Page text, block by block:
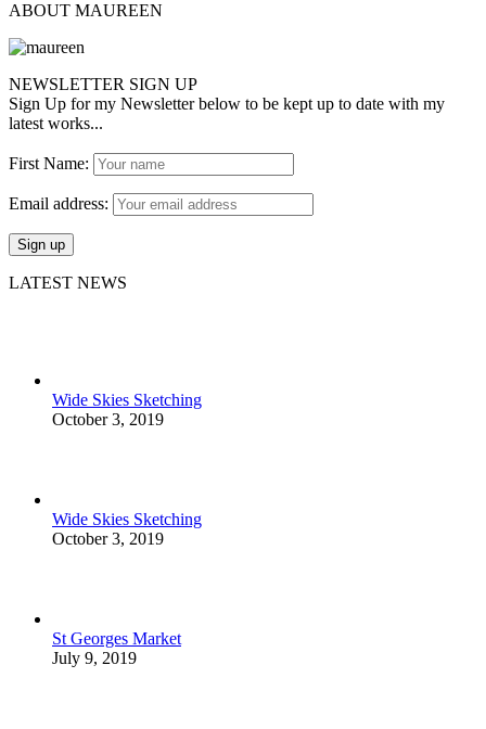
ABOUT MAUREEN
NEWSLETTER SIGN UP
Sign Up for my Newsletter below to be kept up to date with my
latest works...
First Name:
Email address:
LATEST NEWS
Wide Skies Sketching
October 3, 2019
Wide Skies Sketching
October 3, 2019
St Georges Market
July 9, 2019